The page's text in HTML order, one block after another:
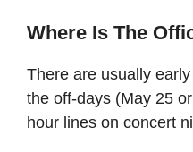
Where Is The
There are usually
the off-days (May 25
hour lines on concert